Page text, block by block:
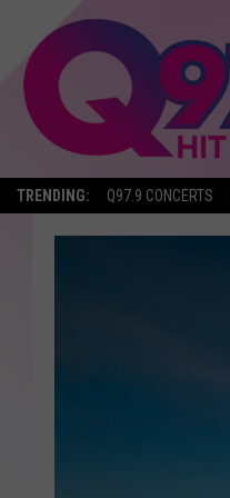
TRENDING: Q97.9 CONCERTS